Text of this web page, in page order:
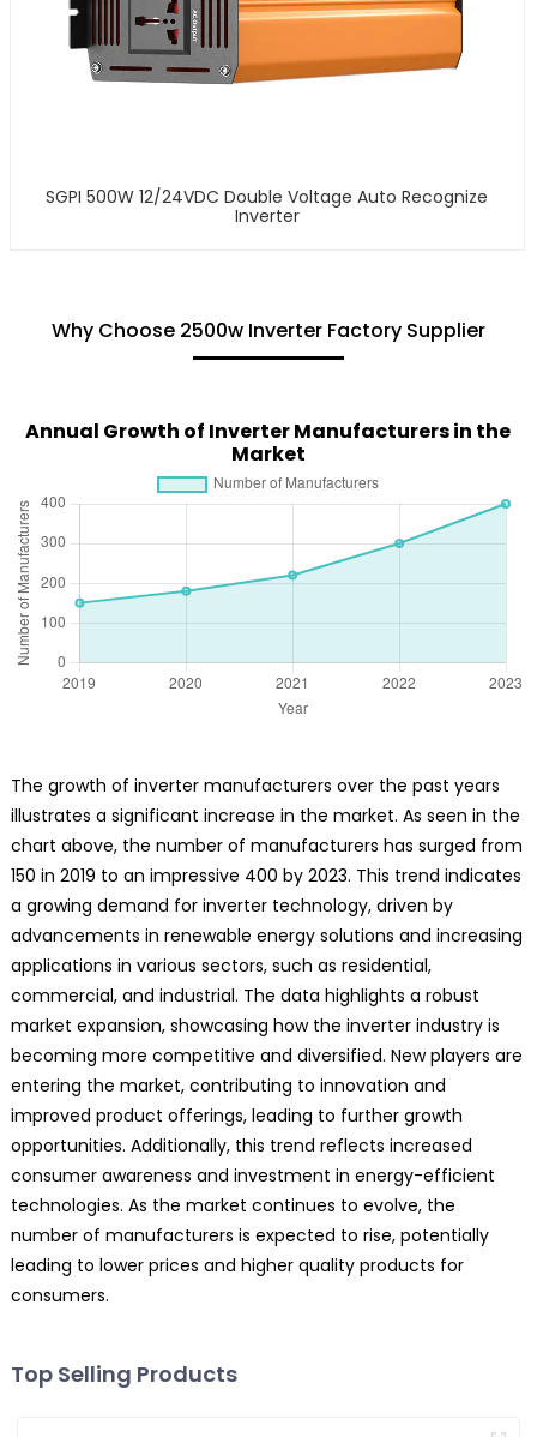
SGPI 500W 12/24VDC Double Voltage Auto Recognize
Inverter
Why Choose 2500w Inverter Factory Supplier
Annual Growth of Inverter Manufacturers in the
Market
The growth of inverter manufacturers over the past years
illustrates a significant increase in the market. As seen in the
chart above, the number of manufacturers has surged from
150 in 2019 to an impressive 400 by 2023. This trend indicates
a growing demand for inverter technology, driven by
advancements in renewable energy solutions and increasing
applications in various sectors, such as residential,
commercial, and industrial. The data highlights a robust
market expansion, showcasing how the inverter industry is
becoming more competitive and diversified. New players are
entering the market, contributing to innovation and
improved product offerings, leading to further growth
opportunities. Additionally, this trend reflects increased
consumer awareness and investment in energy-efficient
technologies. As the market continues to evolve, the
number of manufacturers is expected to rise, potentially
leading to lower prices and higher quality products for
consumers.
Top Selling Products